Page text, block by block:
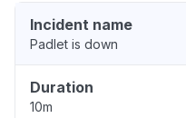
Incident name
Padlet is down
Duration
10m